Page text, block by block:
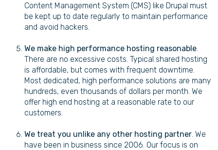
Content Management System (CMS) like Drupal must
be kept up to date regularly to maintain performance
and avoid hackers.
We make high performance hosting reasonable.
There are no excessive costs. Typical shared hosting
is affordable, but comes with frequent downtime.
Most dedicated, high performance solutions are many
hundreds, even thousands of dollars per month. We
offer high end hosting at a reasonable rate to our
customers.
We treat you unlike any other hosting partner. We
have been in business since 2006. Our focus is on